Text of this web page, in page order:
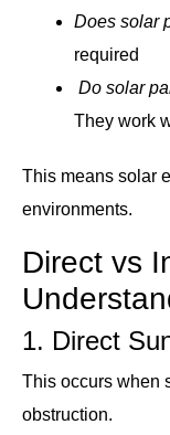
Does solar
required
Do solar
They work
This means solar
environments.
Direct vs
1. Direct
This occurs when
obstruction.